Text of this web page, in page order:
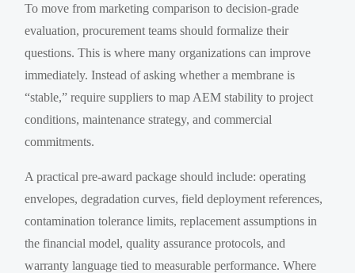
To move from marketing comparison to decision-grade
evaluation, procurement teams should formalize their
questions. This is where many organizations can improve
immediately. Instead of asking whether a membrane is
“stable,” require suppliers to map AEM stability to project
conditions, maintenance strategy, and commercial
commitments.
A practical pre-award package should include: operating
envelopes, degradation curves, field deployment references,
contamination tolerance limits, replacement assumptions in
the financial model, quality assurance protocols, and
warranty language tied to measurable performance. Where